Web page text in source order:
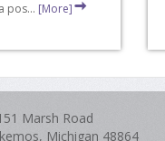
pos... [More]
Marsh Road
Michigan 48864